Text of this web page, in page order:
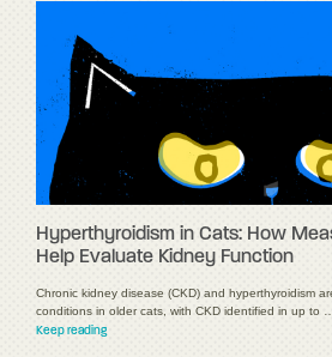
Hyperthyroidism in Cats: How
Help Evaluate Kidney Function
Chronic kidney disease (CKD) and hyperthyroidism
conditions in older cats, with CKD identified in up to …
Keep reading